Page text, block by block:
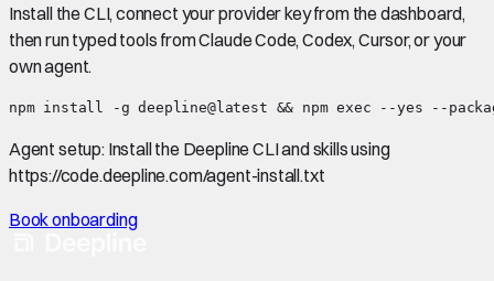
Install the CLI, connect your provider key from the dashboard,
then run typed tools from Claude Code, Codex, Cursor, or your
own agent.
npm install -g deepline@latest && npm exec --yes --
Agent setup: Install the Deepline CLI and skills using
https://code.deepline.com/agent-install.txt
Book onboarding